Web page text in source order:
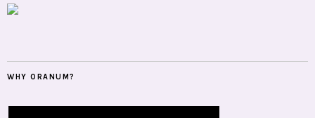
WHY ORANUM?